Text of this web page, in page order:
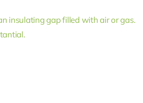
insulating gap filled with air or gas.